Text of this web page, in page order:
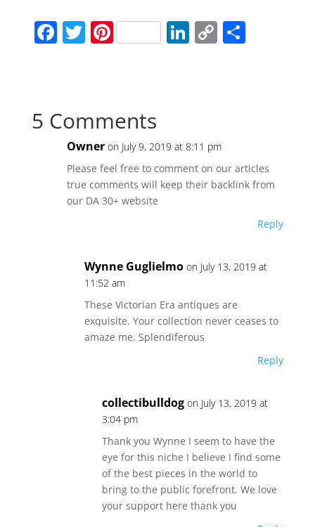
F
b
o
o
k
T Pi
st
Li
n
C
n
k
S
5 Comments
Owner on July 9, 2019 at 8:11 pm
Please feel free to comment on our articles
true comments will keep their backlink from
our DA 30+ website
Reply
Wynne Guglielmo on July 13, 2019 at
11:52 am
These Victorian Era antiques are
exquisite. Your collection never ceases to
amaze me. Splendiferous
Reply
collectibulldog on July 13, 2019 at
3:04 pm
Thank you Wynne I seem to have the
eye for this niche I believe I find some
of the best pieces in the world to
bring to the public forefront. We love
your support here thank you